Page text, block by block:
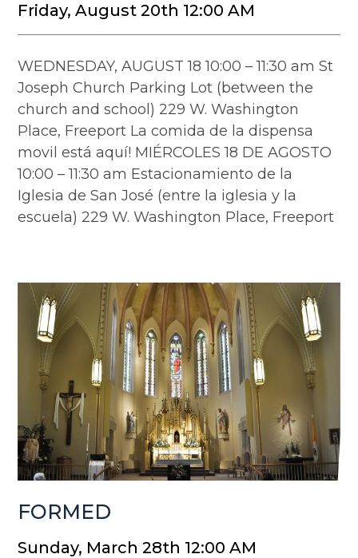
Friday, August 20th 12:00 AM
WEDNESDAY, AUGUST 18 10:00 – 11:30 am St
Joseph Church Parking Lot (between the
church and school) 229 W. Washington
Place, Freeport La comida de la dispensa
movil está aquí! MIÉRCOLES 18 DE AGOSTO
10:00 – 11:30 am Estacionamiento de la
Iglesia de San José (entre la iglesia y la
escuela) 229 W. Washington Place, Freeport
FORMED
Sunday, March 28th 12:00 AM